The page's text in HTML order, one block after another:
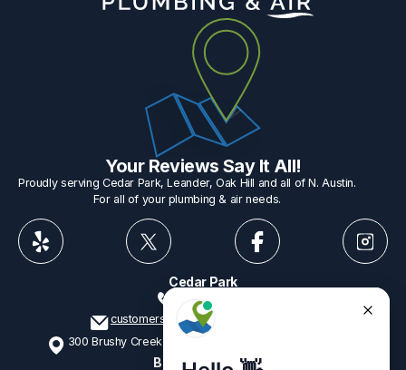
Your Reviews Say It All!
Proudly serving Cedar Park, Leander, Oak Hill and all of N. Austin.
For all of your plumbing & air needs.
Cedar Park
customerservice@provenplumbing.com
300 Brushy Creek Rd, Suite 402 Cedar Park, TX 78613
Business Hours